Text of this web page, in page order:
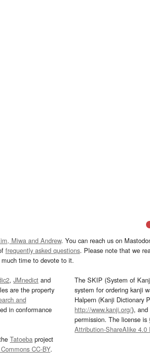
Miwa and Andrew. You can reach us on
frequently asked questions. Please note that we
time to devote to it.
, JMnedict and
are the property
and
in conformance
Tatoeba project
CC-BY.
The SKIP (System of
system for ordering kanji
Halpern (Kanji Dictionary
http://www.kanji.org/), and
permission. The license is
Attribution-ShareAlike 4.0